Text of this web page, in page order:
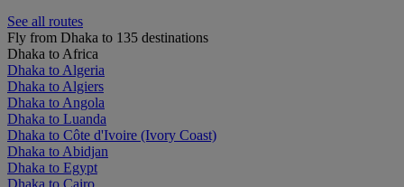
See all routes
Fly from Dhaka to 135 destinations
Dhaka to Africa
Dhaka to Algeria
Dhaka to Algiers
Dhaka to Angola
Dhaka to Luanda
Dhaka to Côte d'Ivoire (Ivory Coast)
Dhaka to Abidjan
Dhaka to Egypt